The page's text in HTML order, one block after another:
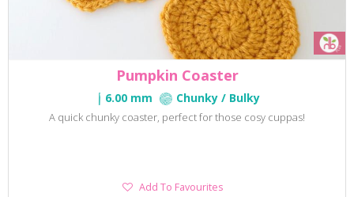
Pumpkin Coaster
6.00 mm Chunky / Bulky
A quick chunky coaster, perfect for those cosy cuppas!
Add
Add To Favourites